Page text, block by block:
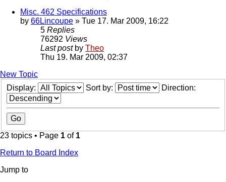
Misc. 462 Specifications
by 66Lincoupe » Tue 17. Mar 2009, 16:22
5 Replies
76292 Views
Last post by Theo
Thu 19. Mar 2009, 02:37
New Topic
Display:
Sort by: Direction:
23 topics • Page 1 of 1
Return to Board Index
Jump to